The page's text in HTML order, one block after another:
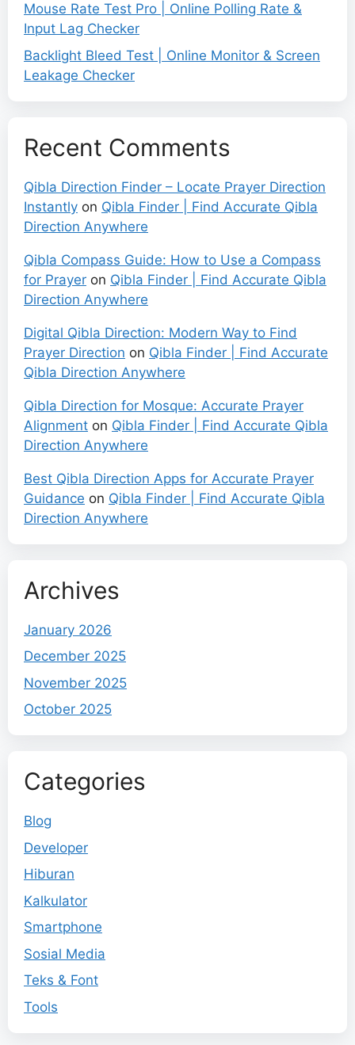
Mouse Rate Test Pro | Online Polling Rate &
Input Lag Checker
Backlight Bleed Test | Online Monitor & Screen
Leakage Checker
Recent Comments
Qibla Direction Finder – Locate Prayer Direction
Instantly on Qibla Finder | Find Accurate Qibla
Direction Anywhere
Qibla Compass Guide: How to Use a Compass
for Prayer on Qibla Finder | Find Accurate Qibla
Direction Anywhere
Digital Qibla Direction: Modern Way to Find
Prayer Direction on Qibla Finder | Find Accurate
Qibla Direction Anywhere
Qibla Direction for Mosque: Accurate Prayer
Alignment on Qibla Finder | Find Accurate Qibla
Direction Anywhere
Best Qibla Direction Apps for Accurate Prayer
Guidance on Qibla Finder | Find Accurate Qibla
Direction Anywhere
Archives
January 2026
December 2025
November 2025
October 2025
Categories
Blog
Developer
Hiburan
Kalkulator
Smartphone
Sosial Media
Teks & Font
Tools